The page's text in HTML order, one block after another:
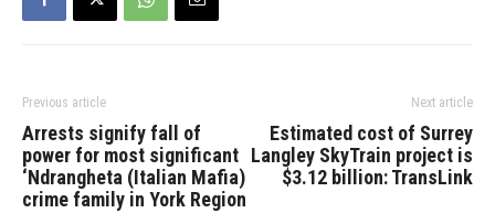
Previous article
Arrests signify fall of
power for most significant
‘Ndrangheta (Italian Mafia)
crime family in York Region
Next article
Estimated cost of Surrey
Langley SkyTrain project is
$3.12 billion: TransLink